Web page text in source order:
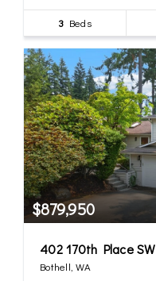
3 Beds
$879,950
402 170th Place SW
Bothell, WA